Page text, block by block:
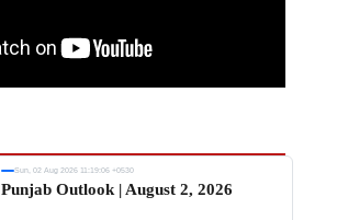
Sun, 02 Aug 2026 11:19:06 +0530
Punjab Outlook | August 2, 2026